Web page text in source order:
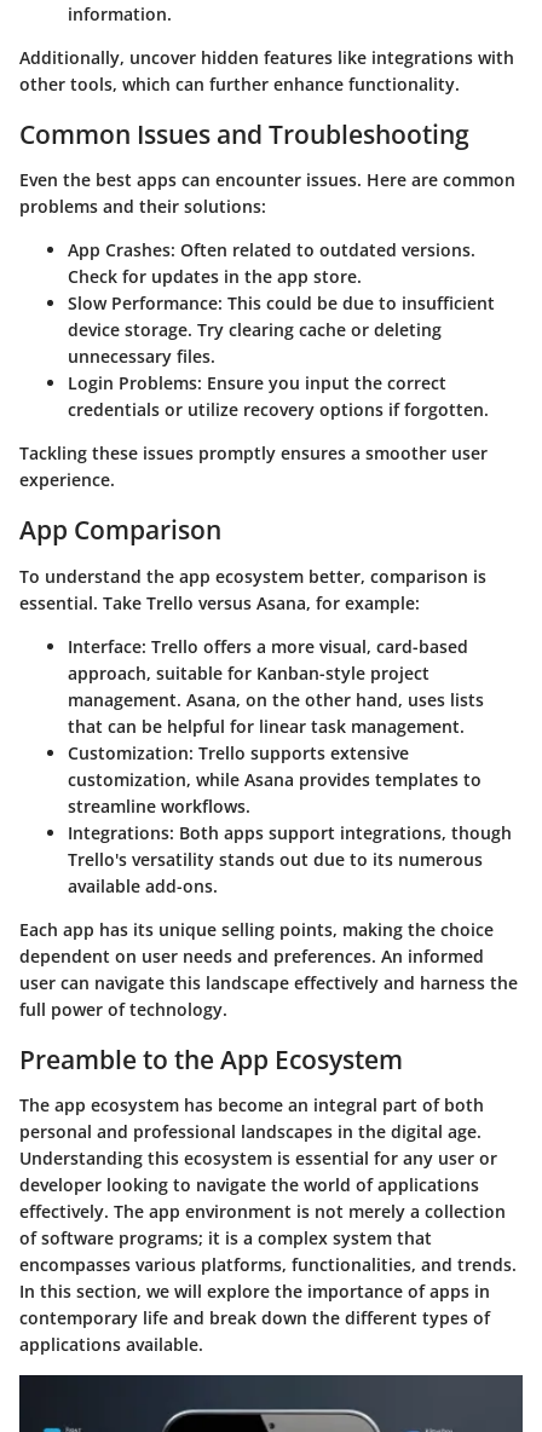
information.
Additionally, uncover hidden features like integrations with
other tools, which can further enhance functionality.
Common Issues and Troubleshooting
Even the best apps can encounter issues. Here are common
problems and their solutions:
App Crashes: Often related to outdated versions.
Check for updates in the app store.
Slow Performance: This could be due to insufficient
device storage. Try clearing cache or deleting
unnecessary files.
Login Problems: Ensure you input the correct
credentials or utilize recovery options if forgotten.
Tackling these issues promptly ensures a smoother user
experience.
App Comparison
To understand the app ecosystem better, comparison is
essential. Take Trello versus Asana, for example:
Interface: Trello offers a more visual, card-based
approach, suitable for Kanban-style project
management. Asana, on the other hand, uses lists
that can be helpful for linear task management.
Customization: Trello supports extensive
customization, while Asana provides templates to
streamline workflows.
Integrations: Both apps support integrations, though
Trello's versatility stands out due to its numerous
available add-ons.
Each app has its unique selling points, making the choice
dependent on user needs and preferences. An informed
user can navigate this landscape effectively and harness the
full power of technology.
Preamble to the App Ecosystem
The app ecosystem has become an integral part of both
personal and professional landscapes in the digital age.
Understanding this ecosystem is essential for any user or
developer looking to navigate the world of applications
effectively. The app environment is not merely a collection
of software programs; it is a complex system that
encompasses various platforms, functionalities, and trends.
In this section, we will explore the importance of apps in
contemporary life and break down the different types of
applications available.